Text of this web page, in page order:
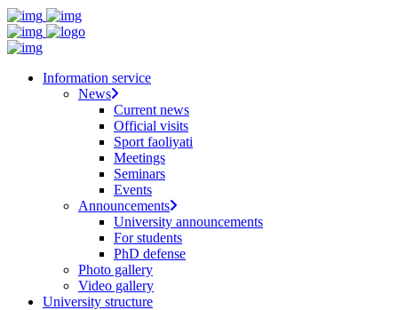
Information service
News
Current news
Official visits
Sport faoliyati
Meetings
Seminars
Events
Announcements
University announcements
For students
PhD defense
Photo gallery
Video gallery
University structure